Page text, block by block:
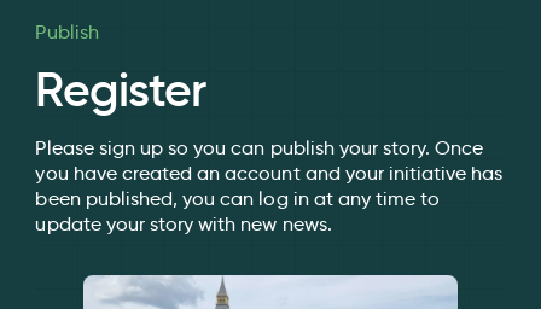
Publish
Register
Please sign up so you can publish your story. Once
you have created an account and your initiative has
been published, you can log in at any time to
update your story with new news.